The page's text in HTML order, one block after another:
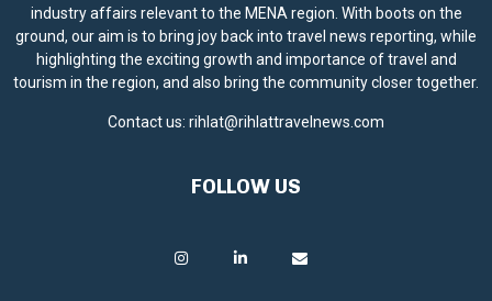
industry affairs relevant to the MENA region. With boots on the
ground, our aim is to bring joy back into travel news reporting, while
highlighting the exciting growth and importance of travel and
tourism in the region, and also bring the community closer together.
Contact us: rihlat@rihlattravelnews.com
FOLLOW US